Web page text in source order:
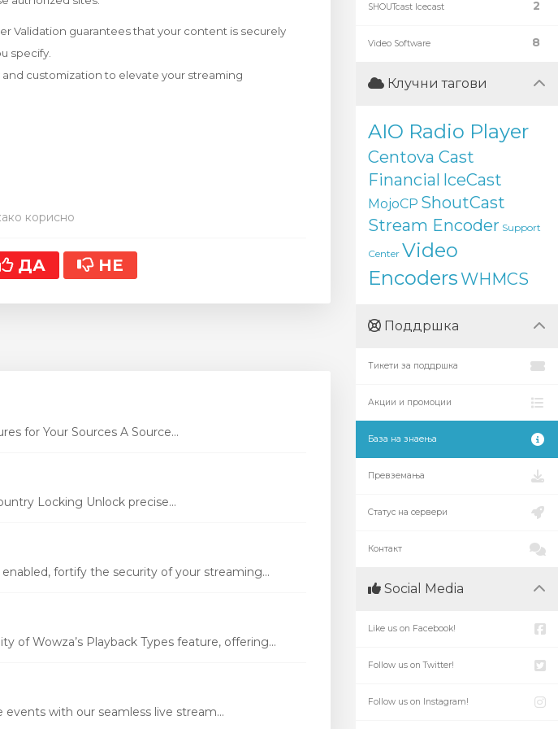
Validation guarantees that your content is securely
specify.
customization to elevate your streaming
корисно
ДА НЕ
for Your Sources A Source...
Locking Unlock precise...
fortify the security of your streaming...
of Wowza’s Playback Types feature, offering...
with our seamless live stream...
2
SHOUTcast Icecast
8
Video Software
Клучни тагови
AIO Radio Player
Centova Cast
Financial IceCast
MojoCP ShoutCast
Stream Encoder Support
Center Video
EncodersWHMCS
Поддршка
Тикети за поддршка
Акции и промоции
База на знаења
Превземања
Статус на сервери
Контакт
Social Media
Like us on Facebook!
Follow us on Twitter!
Follow us on Instagram!